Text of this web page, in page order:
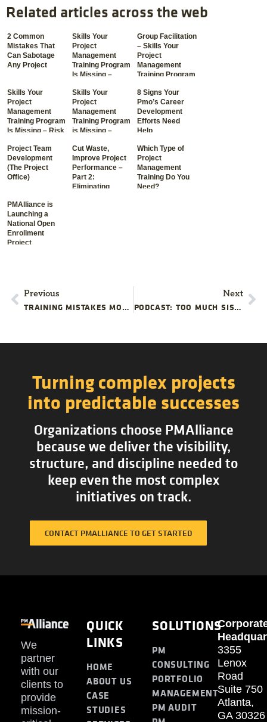
Related articles across the web
2 Common
Mistakes That
Can Sabotage
Any Project
Skills Your
Project
Management
Training Program
Is Missing –
Group Facilitation
– Skills Your
Project
Management
Training Program
Skills Your
Project
Management
Training Program
Is Missing – Risk
Skills Your
Project
Management
Training Program
is Missing –
8 Signs Your
Pmo’s Career
Development
Efforts Need
Help
Project Team
Development
(The Project
Office)
Cut Waste,
Improve Project
Performance –
Part 2:
Eliminating
Which Type of
Project
Management
Training Do You
Need?
PMAlliance is
Launching a
National Open
Enrollment
Project
Previous
TRAINING MISTAKES MOST PROJECT TEAMS MAKE
Next
PODCAST: TOO MUCH SISYPHUS IN YOUR PROJECT TEAM
Turning complex projects
into predictable successes
Organizations choose PMAlliance
because we deliver the visibility,
structure, and discipline needed to
keep even the most complex
initiatives on track.
CONTACT PMALLIANCE TO GET STARTED
We
partner
with our
clients to
provide
mission-
QUICK
LINKS
HOME
ABOUT US
CASE
STUDIES
SOLUTIONS
PM
CONSULTING
PORTFOLIO
MANAGEMENT
PM AUDIT
3355
Lenox
Road
Suite 750
Atlanta,
GA 30326